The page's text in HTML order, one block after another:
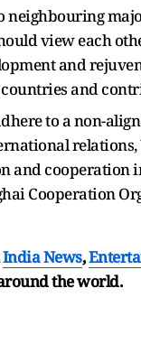
neighbouring
view each
and
and
to a non-
and cooperation
Cooperation
India News,
the world.